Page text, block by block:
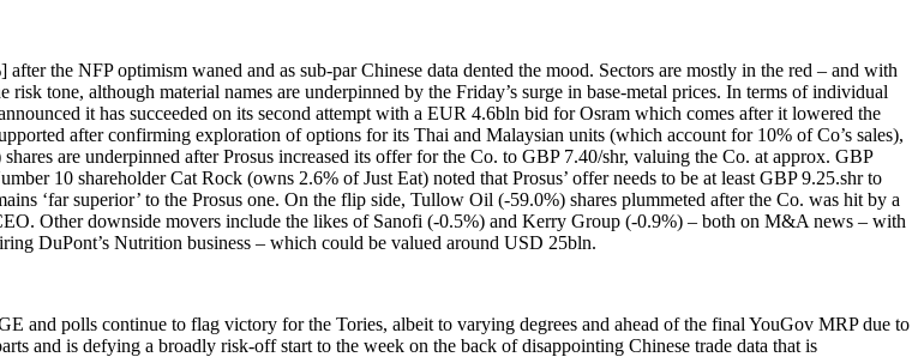
the NFP optimism waned and as sub-par Chinese data dented the mood. Sectors are mostly in the red – and with
tone, although material names are underpinned by the Friday’s surge in base-metal prices. In terms of individual
it has succeeded on its second attempt with a EUR 4.6bln bid for Osram which comes after it lowered the
after confirming exploration of options for its Thai and Malaysian units (which account for 10% of Co’s sales),
are underpinned after Prosus increased its offer for the Co. to GBP 7.40/shr, valuing the Co. at approx. GBP
10 shareholder Cat Rock (owns 2.6% of Just Eat) noted that Prosus’ offer needs to be at least GBP 9.25.shr to
‘far superior’ to the Prosus one. On the flip side, Tullow Oil (-59.0%) shares plummeted after the Co. was hit by a
Other downside movers include the likes of Sanofi (-0.5%) and Kerry Group (-0.9%) – both on M&A news – with
DuPont’s Nutrition business – which could be valued around USD 25bln.
and polls continue to flag victory for the Tories, albeit to varying degrees and ahead of the final YouGov MRP due to
and is defying a broadly risk-off start to the week on the back of disappointing Chinese trade data that is